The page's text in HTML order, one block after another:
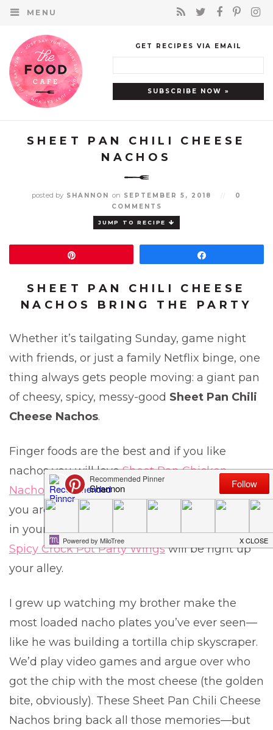
MENU
GET RECIPES VIA EMAIL
SHEET PAN CHILI CHEESE
NACHOS
posted by SHANNON on SEPTEMBER 5, 2018
0
COMMENTS
JUMP TO RECIPE
SHEET PAN CHILI CHEESE
NACHOS BRING THE PARTY
Whether it’s tailgating Sunday, game night
with friends, or just a family Netflix binge, one
thing always gets people moving: a giant pan
of cheesy, spicy, messy-good Sheet Pan Chili
Cheese Nachos.
Finger foods are the best and if you like
nachos you will loveSheet Pan Chicken
Nachos,or theSheet Pan Beef Nachos . But if
you are looking for a little chicken wing action
in your party atmosphere, theseSweet and
Spicy Crock Pot Party Wingswill be right up
your alley.
I grew up watching my brother make the
most loaded nacho plates you’ve ever seen—
like he was building a tortilla chip skyscraper.
We’d play video games and argue over who
got the chip with the most cheese (the golden
bite, obviously). These Sheet Pan Chili Cheese
Nachos bring back all those memories—but